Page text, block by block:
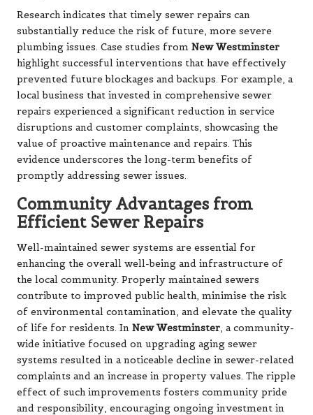
Research indicates that timely sewer repairs can
substantially reduce the risk of future, more severe
plumbing issues. Case studies from New Westminster
highlight successful interventions that have effectively
prevented future blockages and backups. For example, a
local business that invested in comprehensive sewer
repairs experienced a significant reduction in service
disruptions and customer complaints, showcasing the
value of proactive maintenance and repairs. This
evidence underscores the long-term benefits of
promptly addressing sewer issues.
Community Advantages from
Efficient Sewer Repairs
Well-maintained sewer systems are essential for
enhancing the overall well-being and infrastructure of
the local community. Properly maintained sewers
contribute to improved public health, minimise the risk
of environmental contamination, and elevate the quality
of life for residents. In New Westminster, a community-
wide initiative focused on upgrading aging sewer
systems resulted in a noticeable decline in sewer-related
complaints and an increase in property values. The ripple
effect of such improvements fosters community pride
and responsibility, encouraging ongoing investment in